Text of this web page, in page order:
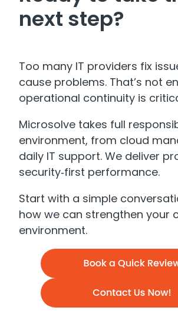
next step?
Too many IT providers fix
cause problems. That’s not
operational continuity is
Microsolve takes full
environment, from cloud
daily IT support. We deliver
security‑first performance.
Start with a simple
how we can strengthen your
environment.